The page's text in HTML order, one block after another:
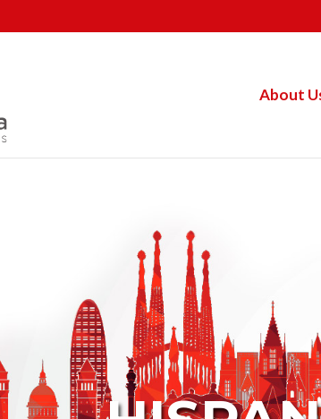
About